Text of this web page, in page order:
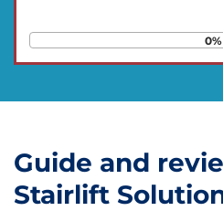
0%
Guide and
Stairlift